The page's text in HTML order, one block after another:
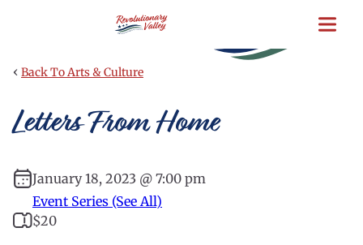
content
‹ Back To Arts & Culture
Letters From Home
January 18, 2023 @ 7:00 pm
Event Series (See All)
$20